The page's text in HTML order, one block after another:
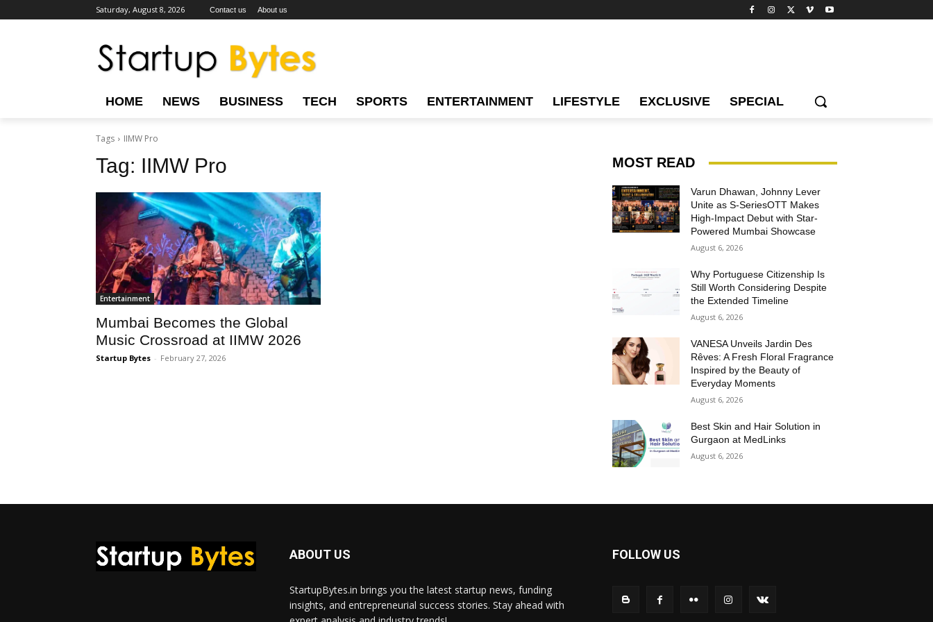
Saturday, August 8, 2026 Contact us About us
HOME NEWS BUSINESS TECH SPORTS ENTERTAINMENT LIFESTYLE EXCLUSIVE SPECIAL
Tags IIMW Pro
Tag: IIMW Pro
Entertainment
Mumbai Becomes the Global
Music Crossroad at IIMW 2026
Startup Bytes - February 27, 2026
MOST READ
Varun Dhawan, Johnny Lever
Unite as S-SeriesOTT Makes
High-Impact Debut with Star-
Powered Mumbai Showcase
August 6, 2026
Why Portuguese Citizenship Is
Still Worth Considering Despite
the Extended Timeline
August 6, 2026
VANESA Unveils Jardin Des
Rêves: A Fresh Floral Fragrance
Inspired by the Beauty of
Everyday Moments
August 6, 2026
Best Skin and Hair Solution in
Gurgaon at MedLinks
August 6, 2026
ABOUT US
StartupBytes.in brings you the latest startup news, funding
insights, and entrepreneurial success stories. Stay ahead with
FOLLOW US